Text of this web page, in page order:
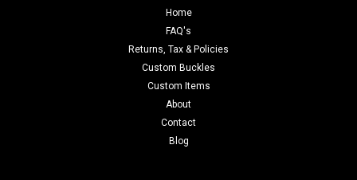
Home
FAQ's
Returns, Tax & Policies
Custom Buckles
Custom Items
About
Contact
Blog